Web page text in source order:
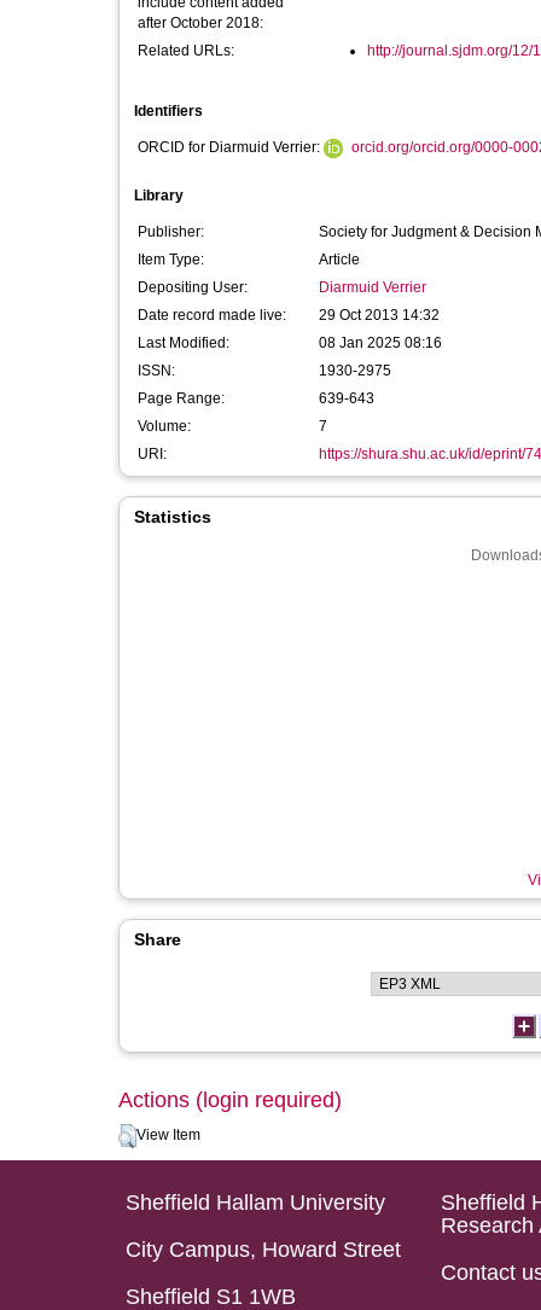
after October 2018:
Related URLs: http://journal.sjdm.org/12/
Identifiers
ORCID for Diarmuid Verrier: orcid.org/orcid.org/0000-
Library
Publisher:
Society for Judgment & Decision
Item Type:
Article
Depositing User:
Diarmuid Verrier
Date record made live:
29 Oct 2013 14:32
Last Modified:
08 Jan 2025 08:16
ISSN:
1930-2975
Page Range:
639-643
Volume:
7
URI:
https://shura.shu.ac.uk/id/eprint/
Statistics
Share
Actions (login required)
View Item
Sheffield Hallam University
City Campus, Howard Street
Sheffield S1 1WB
Sheffield
Research
Contact